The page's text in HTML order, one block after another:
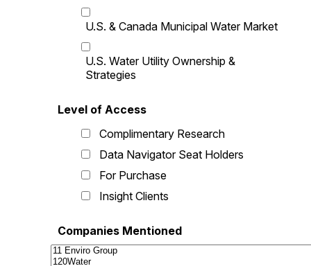
U.S. & Canada Municipal Water Market
U.S. Water Utility Ownership &
Strategies
Level of Access
Complimentary Research
Data Navigator Seat Holders
For Purchase
Insight Clients
Companies Mentioned